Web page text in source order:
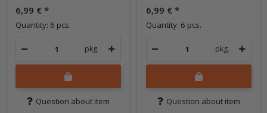
6,99 € *
Quantity: 6 pcs.
pkg.
Question about item
6,99 € *
Quantity: 6 pcs.
pkg.
Question about item